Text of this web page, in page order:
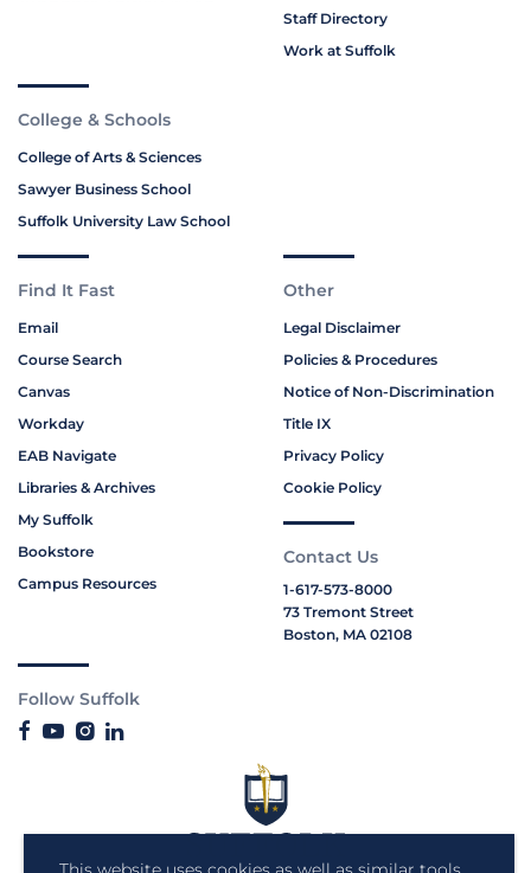
Staff Directory
Work at Suffolk
College & Schools
College of Arts & Sciences
Sawyer Business School
Suffolk University Law School
Find It Fast
Email
Course Search
Canvas
Workday
EAB Navigate
Libraries & Archives
My Suffolk
Bookstore
Campus Resources
Other
Legal Disclaimer
Policies & Procedures
Notice of Non-Discrimination
Title IX
Privacy Policy
Cookie Policy
Contact Us
1-617-573-8000
73 Tremont Street
Boston, MA 02108
Follow Suffolk